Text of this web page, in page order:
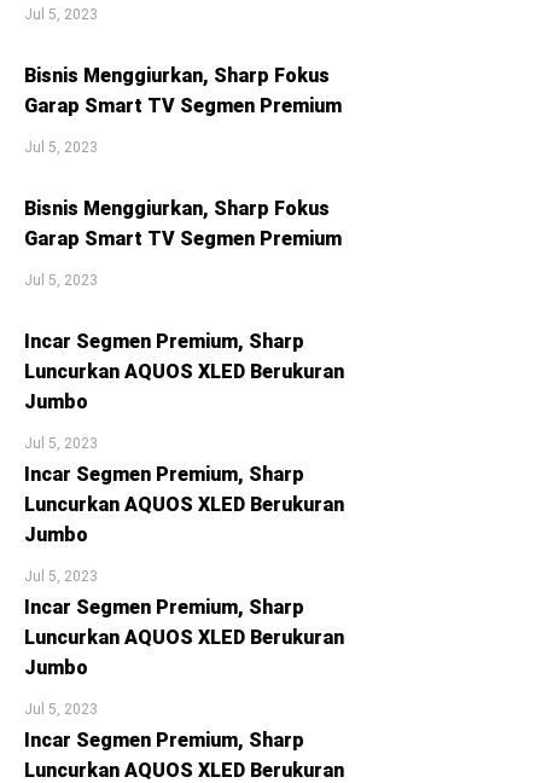
Jul 5, 2023
Bisnis Menggiurkan, Sharp Fokus
Garap Smart TV Segmen Premium
Jul 5, 2023
Bisnis Menggiurkan, Sharp Fokus
Garap Smart TV Segmen Premium
Jul 5, 2023
Incar Segmen Premium, Sharp
Luncurkan AQUOS XLED Berukuran
Jumbo
Jul 5, 2023
Incar Segmen Premium, Sharp
Luncurkan AQUOS XLED Berukuran
Jumbo
Jul 5, 2023
Incar Segmen Premium, Sharp
Luncurkan AQUOS XLED Berukuran
Jumbo
Jul 5, 2023
Incar Segmen Premium, Sharp
Luncurkan AQUOS XLED Berukuran